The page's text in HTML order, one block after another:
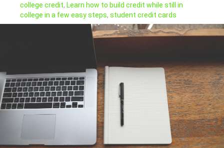
college credit, Learn how to build credit while still in
college in a few easy steps, student credit cards